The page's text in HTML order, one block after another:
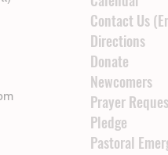
Contact Us
Directions
Donate
Newcomers
Prayer
Pledge
Pastoral